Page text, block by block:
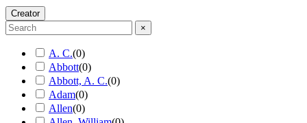
Creator
×
A. C.(0)
Abbott(0)
Abbott, A. C.(0)
Adam(0)
Allen(0)